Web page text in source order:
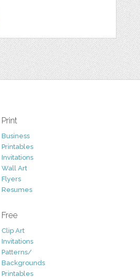
Print
Business
Printables
Invitations
Wall Art
Flyers
Resumes
Free
Clip Art
Invitations
Patterns/
Backgrounds
Printables